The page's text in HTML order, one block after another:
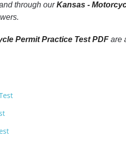
through ourKansas -
Permit Practice Test PDFare